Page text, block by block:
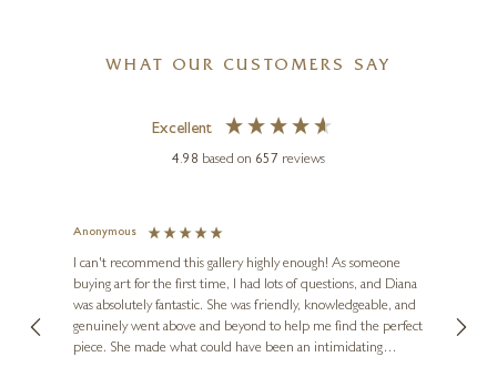
WHAT OUR CUSTOMERS SAY
Excellent
4.98 based on 657 reviews
Anonymous
I can't recommend this gallery highly enough! As someone
buying art for the first time, I had lots of questions, and Diana
was absolutely fantastic. She was friendly, knowledgeable, and
genuinely went above and beyond to help me find the perfect
piece. She made what could have been an intimidating